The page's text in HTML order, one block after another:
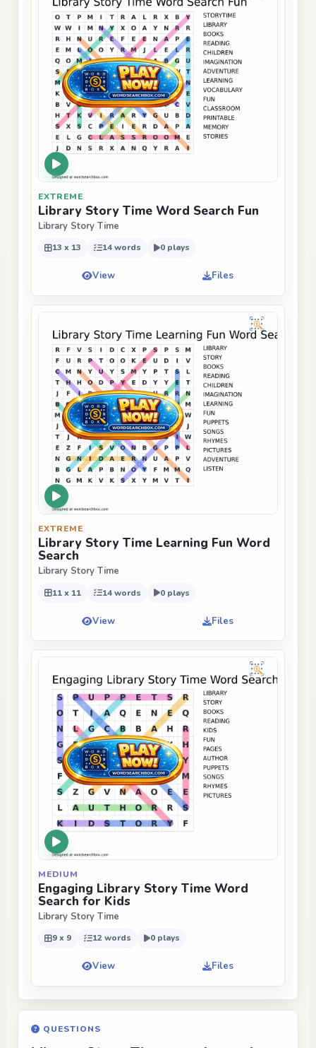
EXTREME
Library Story Time Word Search Fun
Library Story Time
13 x 13 14 words 0 plays
View Files
EXTREME
Library Story Time Learning Fun Word
Search
Library Story Time
11 x 11 14 words 0 plays
View Files
MEDIUM
Engaging Library Story Time Word
Search for Kids
Library Story Time
9 x 9 12 words 0 plays
View Files
QUESTIONS